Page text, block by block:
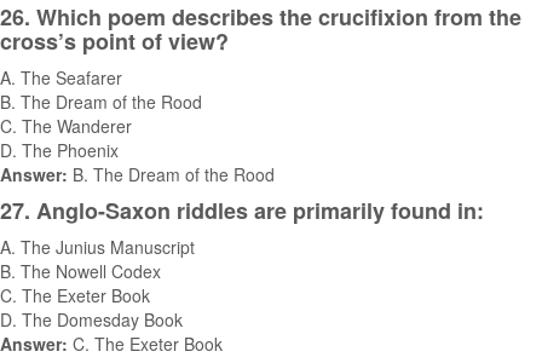
26. Which poem describes the crucifixion from the
cross’s point of view?
A. The Seafarer
B. The Dream of the Rood
C. The Wanderer
D. The Phoenix
Answer: B. The Dream of the Rood
27. Anglo-Saxon riddles are primarily found in:
A. The Junius Manuscript
B. The Nowell Codex
C. The Exeter Book
D. The Domesday Book
Answer: C. The Exeter Book